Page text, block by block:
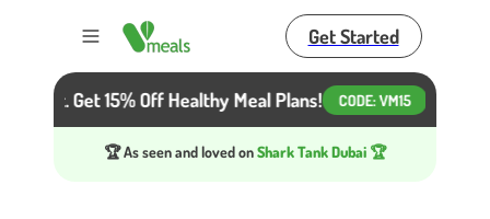
Toggle menu Get Started
Get 15% Off Healthy Meal Plans! CODE:VM15 Beat the
🏆 As seen and loved onShark Tank Dubai 🏆